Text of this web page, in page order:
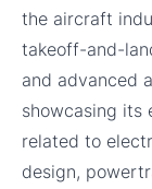
the aircraft
takeoff-and-
and advanced
showcasing its
related to
design,